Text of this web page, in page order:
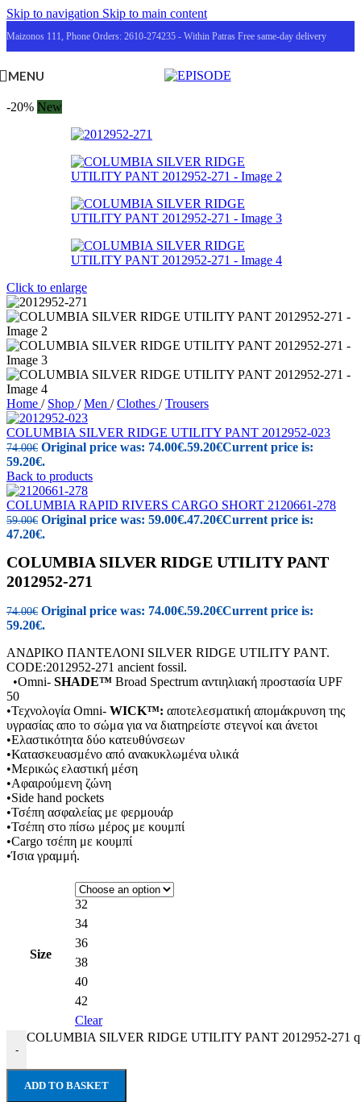
Skip to navigation Skip to main content
Maizonos 111, Phone Orders: 2610-274235 - Within Patras Free same-day delivery
MENU
-20% New
Click to enlarge
Home / Shop / Men / Clothes / Trousers
COLUMBIA SILVER RIDGE UTILITY PANT 2012952-023
74.00€ Original price was: 74.00€.59.20€Current price is:
59.20€.
Back to products
COLUMBIA RAPID RIVERS CARGO SHORT 2120661-278
59.00€ Original price was: 59.00€.47.20€Current price is:
47.20€.
COLUMBIA SILVER RIDGE UTILITY PANT
2012952-271
74.00€ Original price was: 74.00€.59.20€Current price is:
59.20€.
ΑΝΔΡΙΚΟ ΠΑΝΤΕΛΟΝΙ SILVER RIDGE UTILITY PANT.
CODE:2012952-271 ancient fossil.
•Omni- SHADE™ Broad Spectrum αντιηλιακή προστασία UPF
50
•Τεχνολογία Omni- WICK™: αποτελεσματική απομάκρυνση της
υγρασίας απο το σώμα για να διατηρείστε στεγνοί και άνετοι
•Ελαστικότητα δύο κατευθύνσεων
•Κατασκευασμένο από ανακυκλωμένα υλικά
•Μερικώς ελαστική μέση
•Αφαιρούμενη ζώνη
•Side hand pockets
•Τσέπη ασφαλείας με φερμουάρ
•Τσέπη στο πίσω μέρος με κουμπί
•Cargo τσέπη με κουμπί
•Ίσια γραμμή.
Size
32
34
36
38
40
42
Clear
-
COLUMBIA SILVER RIDGE UTILITY PANT 2012952-271
ADD TO BASKET